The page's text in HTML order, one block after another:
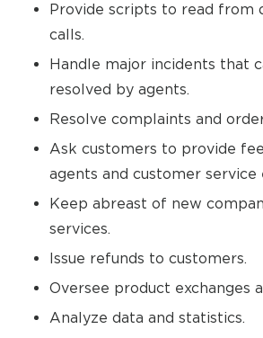
Provide scripts to read from
calls.
Handle major incidents that
resolved by agents.
Resolve complaints and
Ask customers to provide
agents and customer service
Keep abreast of new
services.
Issue refunds to customers.
Oversee product exchanges
Analyze data and statistics.